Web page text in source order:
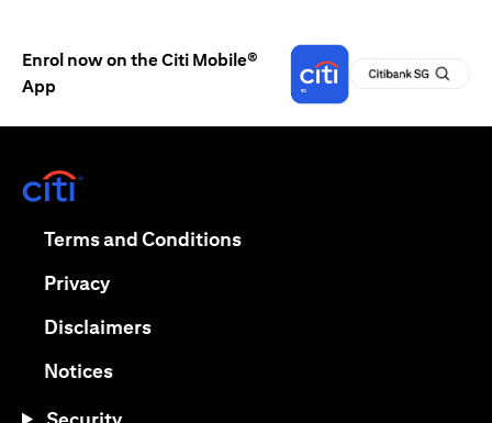
Enrol now on the Citi Mobile®
App
Terms and Conditions(opens in a new tab)
Privacy(opens in a new tab)
Disclaimers(opens in a new tab)
Notices(opens in a new tab)